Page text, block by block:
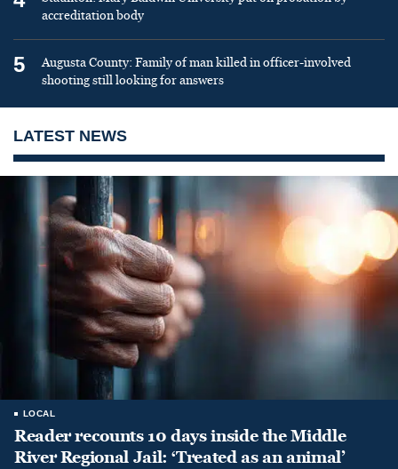
accreditation body
5
Augusta County: Family of man killed in officer-involved
shooting still looking for answers
LATEST NEWS
LOCAL
Reader recounts 10 days inside the Middle
River Regional Jail: ‘Treated as an animal’